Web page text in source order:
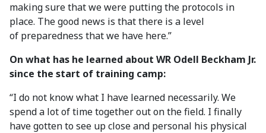
making sure that we were putting the protocols in
place. The good news is that there is a level
of preparedness that we have here.”
On what has he learned about WR Odell Beckham Jr.
since the start of training camp:
“I do not know what I have learned necessarily. We
spend a lot of time together out on the field. I finally
have gotten to see up close and personal his physical